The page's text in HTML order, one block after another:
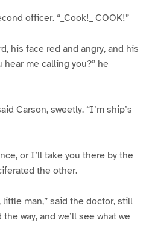
officer. “_Cook!_ COOK!”
his face red and angry, and his
hear me calling you?” he
Carson, sweetly. “I’m ship’s
or I’ll take you there by the
the other.
little man,” said the doctor, still
way, and we’ll see what we